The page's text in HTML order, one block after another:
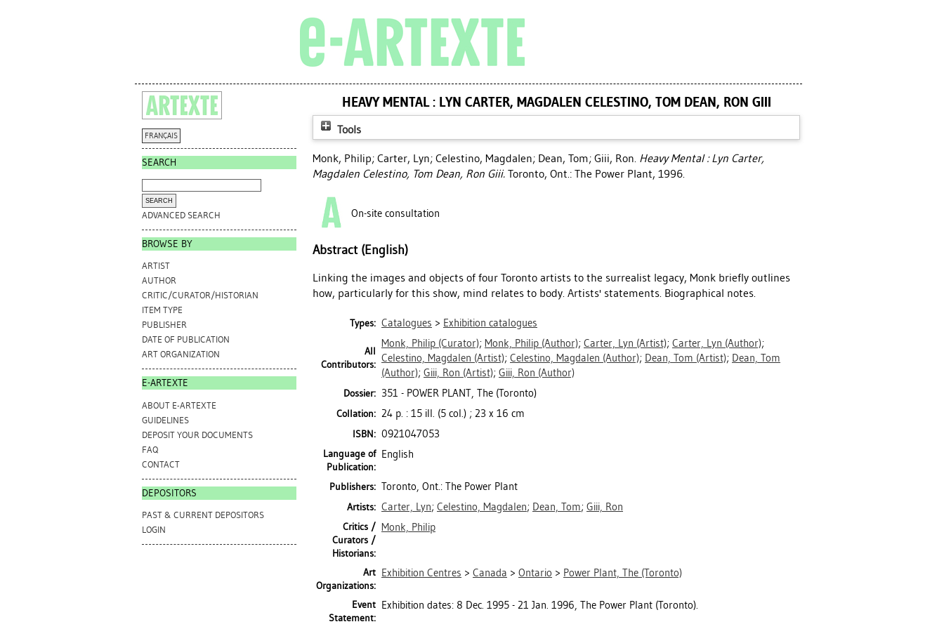
FRANÇAIS
SEARCH
ADVANCED SEARCH
BROWSE BY
ARTIST
AUTHOR
CRITIC/CURATOR/HISTORIAN
ITEM TYPE
PUBLISHER
DATE OF PUBLICATION
ART ORGANIZATION
E-ARTEXTE
ABOUT E-ARTEXTE
GUIDELINES
DEPOSIT YOUR DOCUMENTS
FAQ
CONTACT
DEPOSITORS
PAST & CURRENT DEPOSITORS
LOGIN
HEAVY MENTAL : LYN CARTER, MAGDALEN CELESTINO, TOM DEAN, RON GIII
Tools
Monk, Philip; Carter, Lyn; Celestino, Magdalen; Dean, Tom; Giii, Ron. Heavy Mental : Lyn Carter,
Magdalen Celestino, Tom Dean, Ron Giii. Toronto, Ont.: The Power Plant, 1996.
On-site consultation
Abstract (English)
Linking the images and objects of four Toronto artists to the surrealist legacy, Monk briefly outlines
how, particularly for this show, mind relates to body. Artists' statements. Biographical notes.
Types: Catalogues > Exhibition catalogues
All
Contributors:
Monk, Philip (Curator); Monk, Philip (Author); Carter, Lyn (Artist); Carter, Lyn (Author);
Celestino, Magdalen (Artist); Celestino, Magdalen (Author); Dean, Tom (Artist); Dean, Tom
(Author); Giii, Ron (Artist); Giii, Ron (Author)
Dossier: 351 - POWER PLANT, The (Toronto)
Collation: 24 p. : 15 ill. (5 col.) ; 23 x 16 cm
ISBN: 0921047053
Language of
Publication:
English
Publishers: Toronto, Ont.: The Power Plant
Artists: Carter, Lyn; Celestino, Magdalen; Dean, Tom; Giii, Ron
Critics /
Curators /
Historians:
Monk, Philip
Art
Organizations:
Exhibition Centres > Canada > Ontario > Power Plant, The (Toronto)
Event
Statement:
Exhibition dates: 8 Dec. 1995 - 21 Jan. 1996, The Power Plant (Toronto).